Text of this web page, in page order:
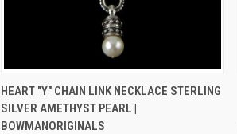
QUICK VIEW VIEW OPTIONS
Compare
HEART "Y" CHAIN LINK NECKLACE STERLING
SILVER AMETHYST PEARL |
BOWMANORIGINALS